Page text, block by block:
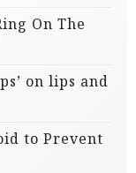
On The
on lips and
to Prevent